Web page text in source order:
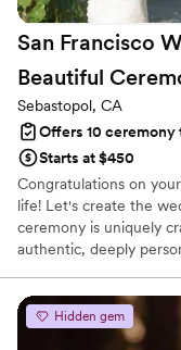
San Francisco
Beautiful
Sebastopol, CA
Offers 10 ceremony
Starts at $450
Congratulations on
life! Let's create the
ceremony is uniquely
authentic, deeply
joy and meaning.
Hidden gem